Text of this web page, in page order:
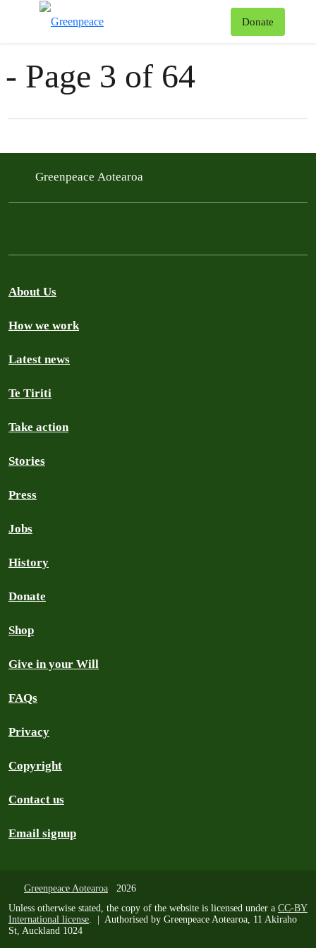
Donate
News & Stories
- Page 3 of 64
Filter posts
Greenpeace Aotearoa
About Us
How we work
Latest news
Te Tiriti
Take action
Stories
Press
Jobs
History
Donate
Shop
Give in your Will
FAQs
Privacy
Copyright
Contact us
Email signup
Greenpeace Aotearoa 2026
Unless otherwise stated, the copy of the website is licensed under a CC-BY
International license. | Authorised by Greenpeace Aotearoa, 11 Akiraho
St, Auckland 1024